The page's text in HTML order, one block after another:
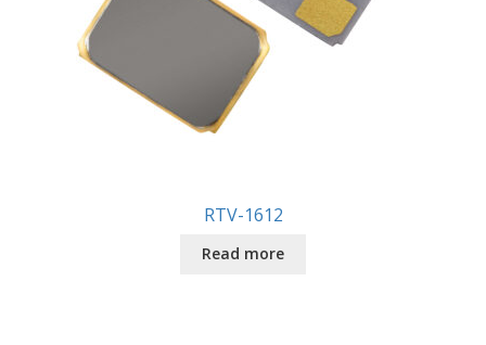
RTV-1612
Read more